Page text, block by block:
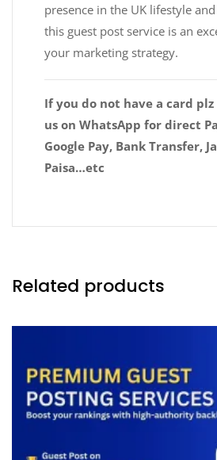
presence in the UK lifestyle
this guest post service is an
your marketing strategy.
If you do not have a card
us on WhatsApp for direct
Google Pay, Bank Transfer,
Paisa…etc
Related products